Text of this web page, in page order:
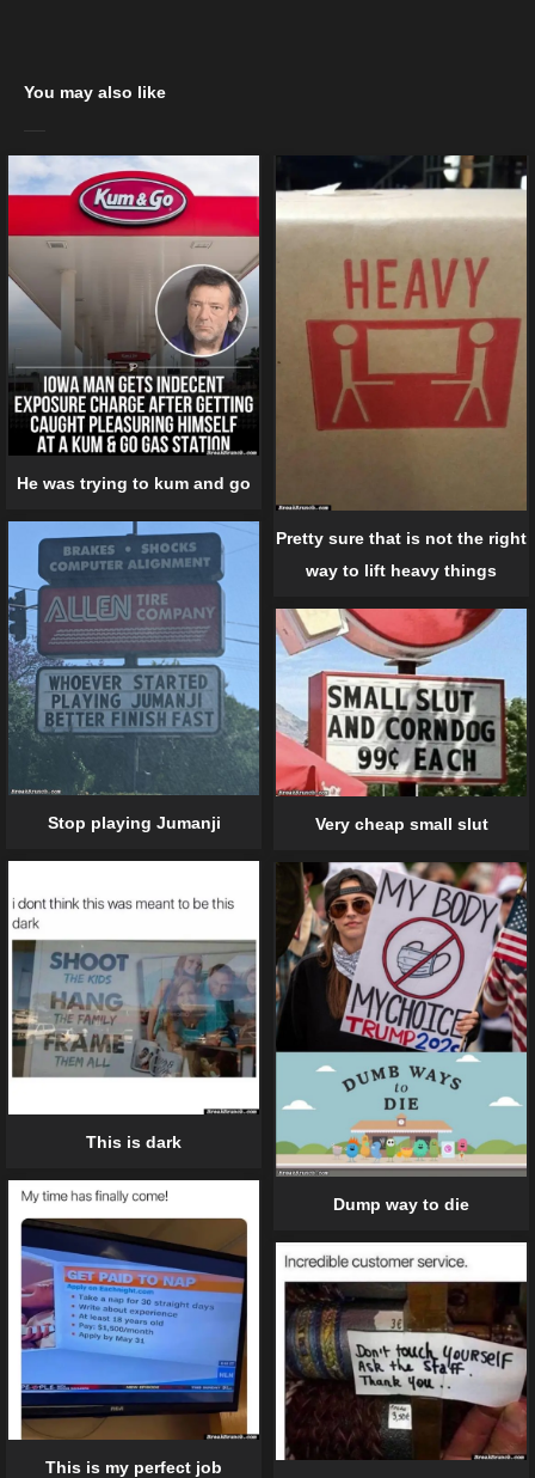
You may also like
He was trying to kum and go
Pretty sure that is not the right
way to lift heavy things
Stop playing Jumanji Very cheap small slut
This is dark
Dump way to die
This is my perfect job